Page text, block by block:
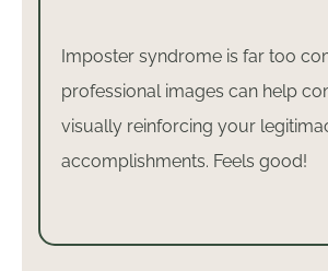
Imposter syndrome is far too
professional images can help
visually reinforcing your
accomplishments. Feels good!